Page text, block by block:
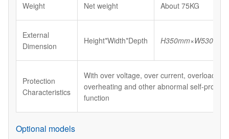
Weight Net weight About 75KG
External
Dimension
Height*Width*Depth H350mm×W530
Protection
Characteristics
With over voltage, over current, overload,
overheating and other abnormal self-
function
Optional models